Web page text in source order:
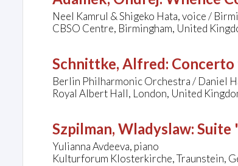
Neel Kamrul & Shigeko Hata, voice /
CBSO Centre, Birmingham, United
Schnittke, Alfred: Concerto
Berlin Philharmonic Orchestra / Daniel
Royal Albert Hall, London, United
Szpilman, Wladyslaw: Suite
Yulianna Avdeeva, piano
Kulturforum Klosterkirche, Traunstein,